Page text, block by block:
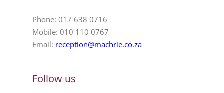
Phone: 017 638 0716
Mobile: 010 110 0767
Email: reception@machrie.co.za
Follow us